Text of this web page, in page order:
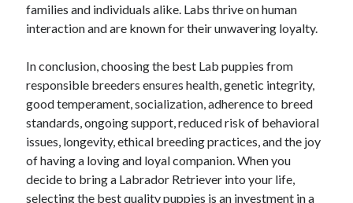
families and individuals alike. Labs thrive on human
interaction and are known for their unwavering loyalty.
In conclusion, choosing the best Lab puppies from
responsible breeders ensures health, genetic integrity,
good temperament, socialization, adherence to breed
standards, ongoing support, reduced risk of behavioral
issues, longevity, ethical breeding practices, and the joy
of having a loving and loyal companion. When you
decide to bring a Labrador Retriever into your life,
selecting the best quality puppies is an investment in a